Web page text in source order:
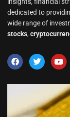
dedicated to
wide range of
stocks,